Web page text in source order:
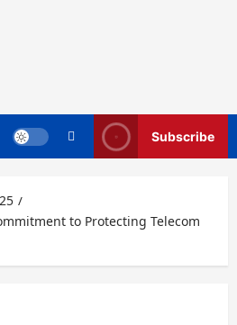
Subscribe
25
to Protecting Telecom